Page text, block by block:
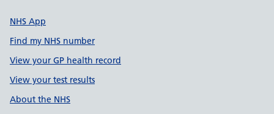
NHS App
Find my NHS number
View your GP health record
View your test results
About the NHS